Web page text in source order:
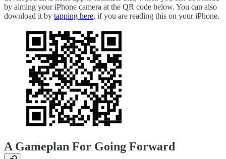
by aiming your iPhone camera at the QR code below. You can also
download it by tapping here, if you are reading this on your iPhone.
A Gameplan For Going Forward